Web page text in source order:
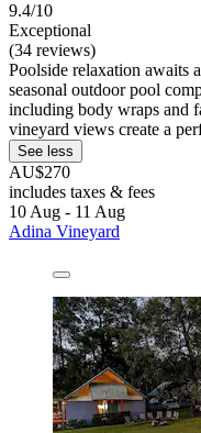
9.4/10
Exceptional
(34 reviews)
Poolside relaxation awaits
seasonal outdoor pool
including body wraps and
vineyard views create a
See less
AU$270
includes taxes & fees
10 Aug - 11 Aug
Adina Vineyard